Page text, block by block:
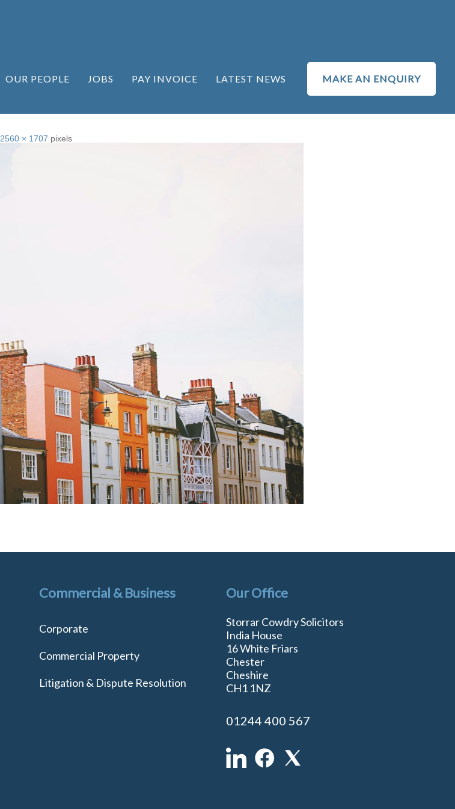
OUR PEOPLE JOBS PAY INVOICE LATEST NEWS MAKE AN ENQUIRY
2560 × 1707 pixels
Commercial & Business
Corporate
Commercial Property
Litigation & Dispute Resolution
Our Office
Storrar Cowdry Solicitors
India House
16 White Friars
Chester
Cheshire
CH1 1NZ
01244 400 567